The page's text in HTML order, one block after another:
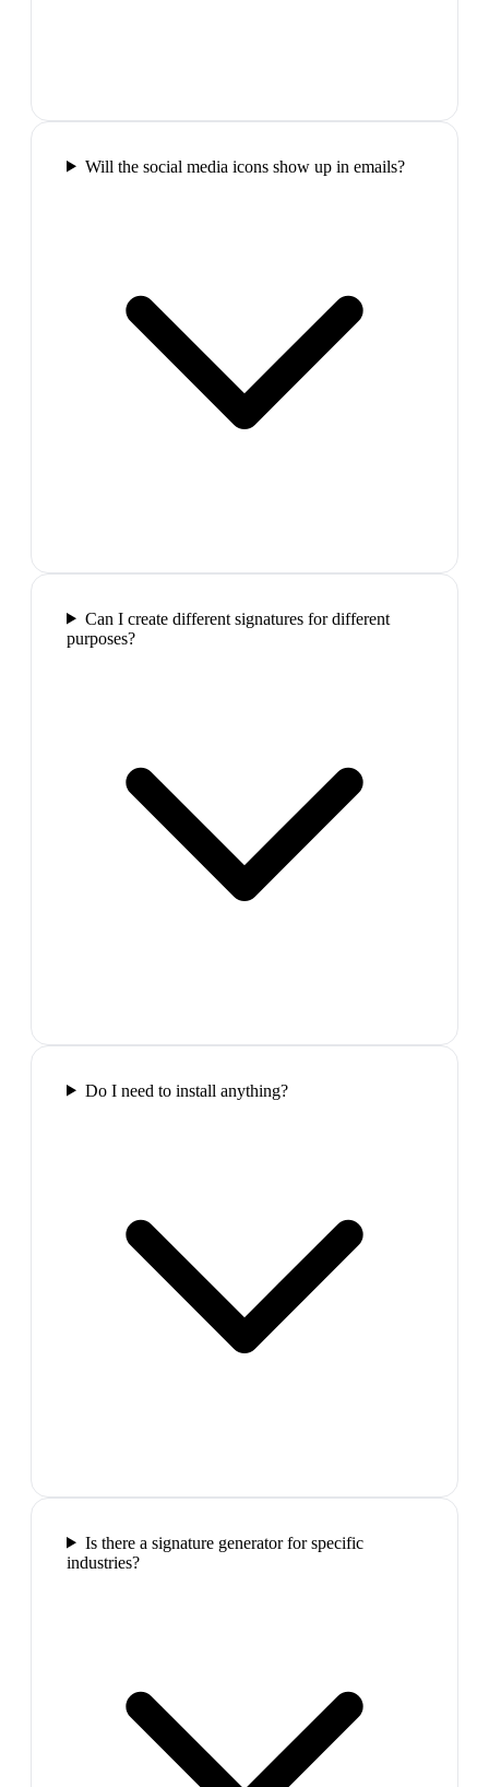
Will the social media icons show up in emails?
Can I create different signatures for different
purposes?
Do I need to install anything?
Is there a signature generator for specific
industries?